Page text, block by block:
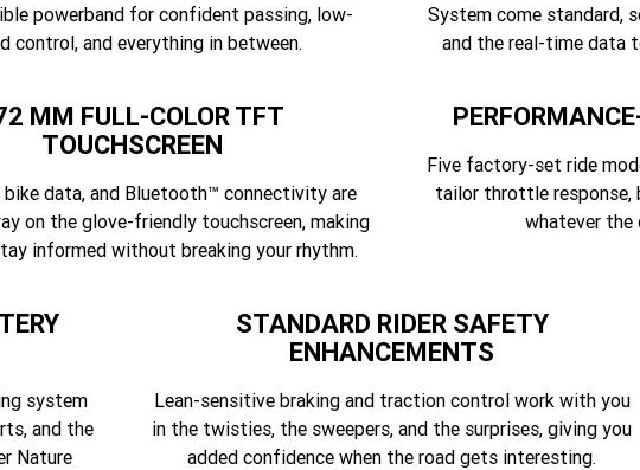
powerband for confident passing, low-
control, and everything in between.
System come standard,
and the real-time data
MM FULL-COLOR TFT
TOUCHSCREEN
bike data, and Bluetooth™ connectivity are
on the glove-friendly touchscreen, making
informed without breaking your rhythm.
Five factory-set ride
tailor throttle response,
whatever the
system
and the
Nature
STANDARD RIDER SAFETY
ENHANCEMENTS
Lean-sensitive braking and traction control work with you
in the twisties, the sweepers, and the surprises, giving you
added confidence when the road gets interesting.